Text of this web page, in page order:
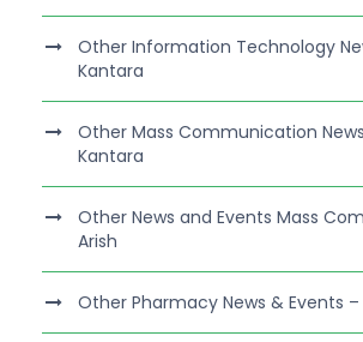
Other Information Technology
Kantara
Other Mass Communication
Kantara
Other News and Events Mass
Arish
Other Pharmacy News & Events –